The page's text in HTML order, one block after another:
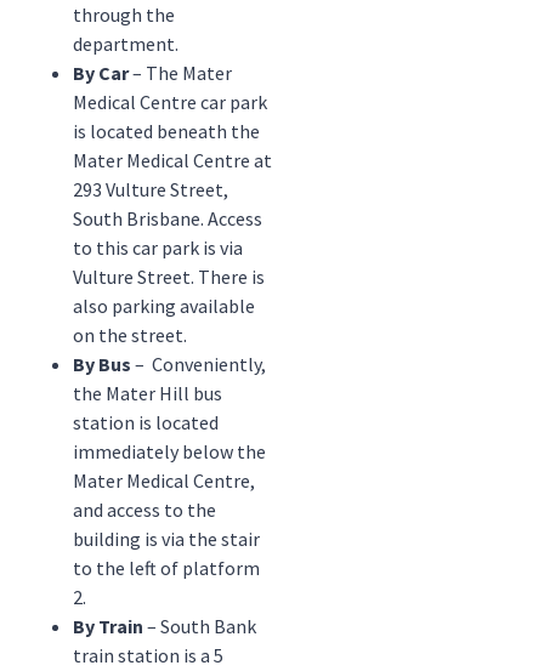
through the
department.
By Car– The Mater
Medical Centre car park
is located beneath the
Mater Medical Centre at
293 Vulture Street,
South Brisbane. Access
to this car park is via
Vulture Street. There is
also parking available
on the street.
By Bus – Conveniently,
the Mater Hill bus
station is located
immediately below the
Mater Medical Centre,
and access to the
building is via the stair
to the left of platform
2.
By Train – South Bank
train station is a 5